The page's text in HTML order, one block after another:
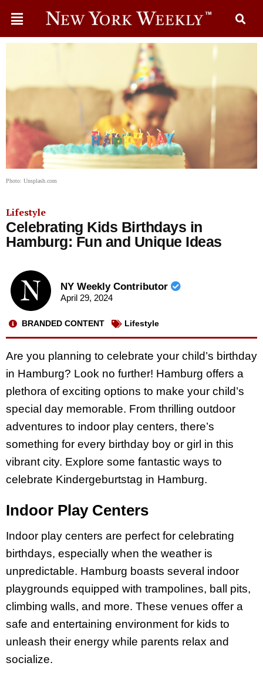
Photo: Unsplash.com
Lifestyle
Celebrating Kids Birthdays in
Hamburg: Fun and Unique Ideas
NY Weekly Contributor
April 29, 2024
BRANDED CONTENT Lifestyle
Are you planning to celebrate your child’s birthday
in Hamburg? Look no further! Hamburg offers a
plethora of exciting options to make your child’s
special day memorable. From thrilling outdoor
adventures to indoor play centers, there’s
something for every birthday boy or girl in this
vibrant city. Explore some fantastic ways to
celebrate Kindergeburtstag in Hamburg.
Indoor Play Centers
Indoor play centers are perfect for celebrating
birthdays, especially when the weather is
unpredictable. Hamburg boasts several indoor
playgrounds equipped with trampolines, ball pits,
climbing walls, and more. These venues offer a
safe and entertaining environment for kids to
unleash their energy while parents relax and
socialize.